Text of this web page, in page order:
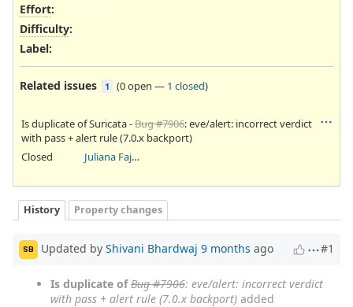
Effort:
Difficulty:
Label:
Related issues 1 (0 open — 1 closed)
Is duplicate of Suricata -Bug #7906: eve/alert: incorrect verdict
with pass + alert rule (7.0.x backport)
Closed
Juliana Fajardini Reichow
History Property changes
SB Updated by Shivani Bhardwaj 9 months ago #1
Is duplicate of Bug #7906: eve/alert: incorrect verdict
with pass + alert rule (7.0.x backport) added